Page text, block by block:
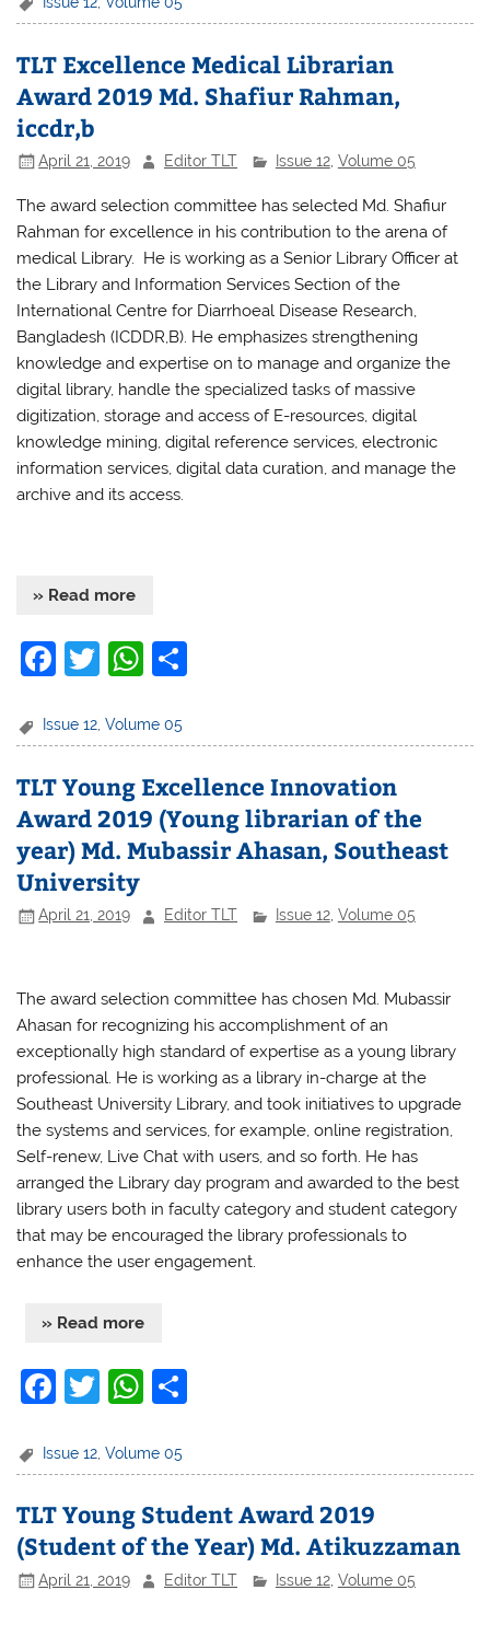
b
o
o
k
A
p
p
TLT Excellence Medical Librarian
Award 2019 Md. Shafiur Rahman,
iccdr,b
April 21, 2019 Editor TLT Issue 12, Volume 05
The award selection committee has selected Md. Shafiur
Rahman for excellence in his contribution to the arena of
medical Library. He is working as a Senior Library Officer at
the Library and Information Services Section of the
International Centre for Diarrhoeal Disease Research,
Bangladesh (ICDDR,B). He emphasizes strengthening
knowledge and expertise on to manage and organize the
digital library, handle the specialized tasks of massive
digitization, storage and access of E-resources, digital
knowledge mining, digital reference services, electronic
information services, digital data curation, and manage the
archive and its access.
» Read more
F
c
b
o
o
k
T
itt
W
at
A
p
p
Issue 12,Volume 05
TLT Young Excellence Innovation
Award 2019 (Young librarian of the
year) Md. Mubassir Ahasan, Southeast
University
April 21, 2019 Editor TLT Issue 12, Volume 05
The award selection committee has chosen Md. Mubassir
Ahasan for recognizing his accomplishment of an
exceptionally high standard of expertise as a young library
professional. He is working as a library in-charge at the
Southeast University Library, and took initiatives to upgrade
the systems and services, for example, online registration,
Self-renew, Live Chat with users, and so forth. He has
arranged the Library day program and awarded to the best
library users both in faculty category and student category
that may be encouraged the library professionals to
enhance the user engagement.
» Read more
F
c
b
o
o
T
itt
W
at
A
p
p
Issue 12 ,Volume 05
TLT Young Student Award 2019
(Student of the Year) Md. Atikuzzaman
April 21, 2019 Editor TLT Issue 12, Volume 05